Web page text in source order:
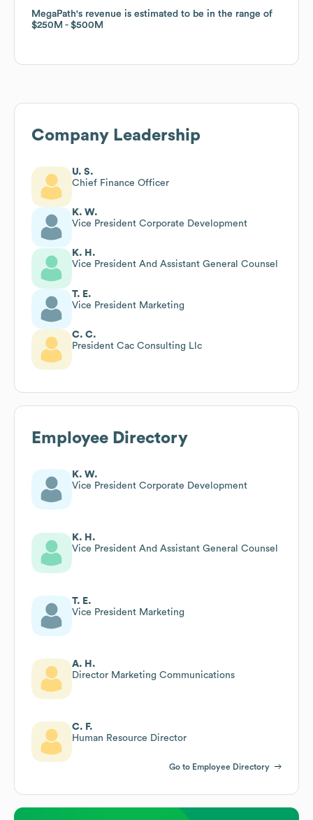
MegaPath's revenue is estimated to be in the range of
$250M
$500M
MegaPath's revenue is estimated to be in the range of
$250M
$500M
Company Leadership
U. S.
Chief Finance Officer
K. W.
Vice President Corporate Development
K. H.
Vice President And Assistant General Counsel
T. E.
Vice President Marketing
C. C.
President Cac Consulting Llc
Employee Directory
K. W.
Vice President Corporate Development
K. H.
Vice President And Assistant General Counsel
T. E.
Vice President Marketing
A. H.
Director Marketing Communications
C. F.
Human Resource Director
Go to Employee Directory